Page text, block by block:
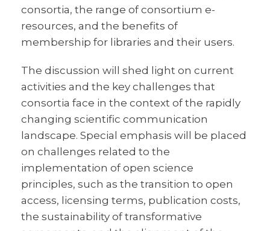
consortia, the range of consortium e-
resources, and the benefits of
membership for libraries and their users.
The discussion will shed light on current
activities and the key challenges that
consortia face in the context of the rapidly
changing scientific communication
landscape. Special emphasis will be placed
on challenges related to the
implementation of open science
principles, such as the transition to open
access, licensing terms, publication costs,
the sustainability of transformative